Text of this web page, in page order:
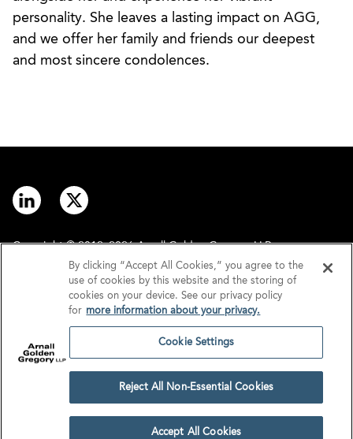
personality. She leaves a lasting impact on AGG,
and we offer her family and friends our deepest
and most sincere condolences.
Copyright © 2012–2026 Arnall Golden Gregory LLP.
Disclaimer
Privacy
GDPR/UK GDPR
Cookie Settings
By clicking “Accept All Cookies,” you agree to the
use of cookies by this website and the storing of
cookies on your device. See our privacy policy
for more information about your privacy.
Cookie Settings
Reject All Non-Essential Cookies
Accept All Cookies